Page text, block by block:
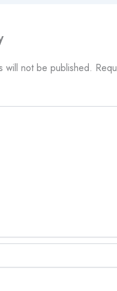
will not be published.